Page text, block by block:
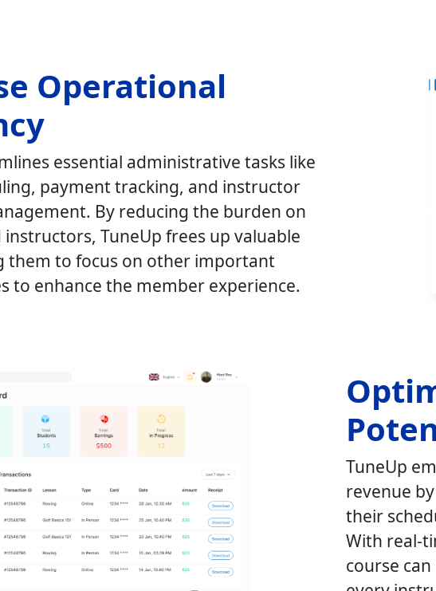
Operational
essential administrative tasks like
payment tracking, and instructor
By reducing the burden on
TuneUp frees up valuable
them to focus on other important
to enhance the member experience.
TuneUp
revenue
their
With real-
course